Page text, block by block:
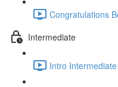
Congratulations
Intermediate
Intro